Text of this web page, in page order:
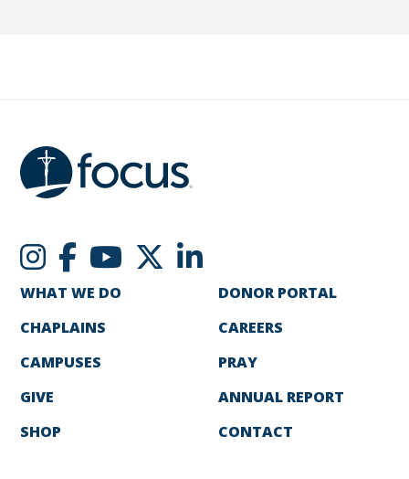
WHAT WE DO
CHAPLAINS
CAMPUSES
GIVE
SHOP
DONOR PORTAL
CAREERS
PRAY
ANNUAL REPORT
CONTACT